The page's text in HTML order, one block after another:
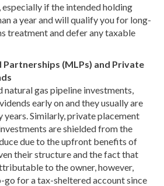
if the intended holding
a year and will qualify you for long-
treatment and defer any taxable
(MLPs) and Private
natural gas pipeline investments,
early on and they usually are
years. Similarly, private placement
are shielded from the
due to the upfront benefits of
their structure and the fact that
to the owner, however,
go for a tax-sheltered account since